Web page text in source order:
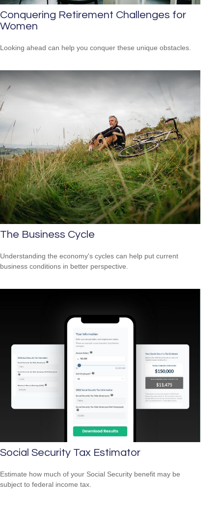
Conquering Retirement Challenges for
Women
Looking ahead can help you conquer these unique obstacles.
The Business Cycle
Understanding the economy's cycles can help put current
business conditions in better perspective.
Social Security Tax Estimator
Estimate how much of your Social Security benefit may be
subject to federal income tax.